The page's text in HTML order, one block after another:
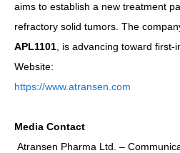
aims to establish a new treatment
refractory solid tumors. The
APL1101 , is advancing toward
Website:
https://www.atransen.com
Media Contact
Atransen Pharma Ltd. –